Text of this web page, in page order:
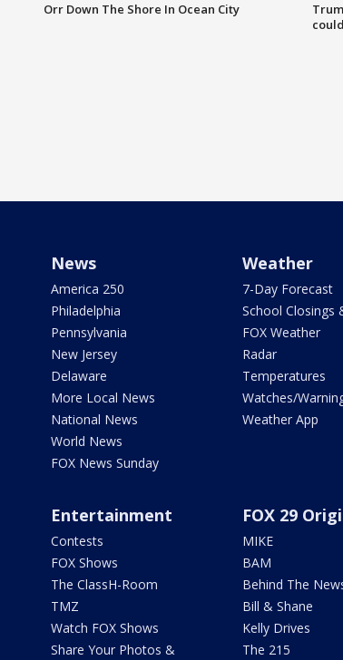
Orr Down The Shore In Ocean City
News
America 250
Philadelphia
Pennsylvania
New Jersey
Delaware
More Local News
National News
World News
FOX News Sunday
Weather
7-Day Forecast
School Closings
FOX Weather
Radar
Temperatures
Watches/
Weather App
Entertainment
Contests
FOX Shows
The ClassH-Room
TMZ
Watch FOX Shows
Share Your Photos &
FOX 29
MIKE
BAM
Behind The
Bill & Shane
Kelly Drives
The 215